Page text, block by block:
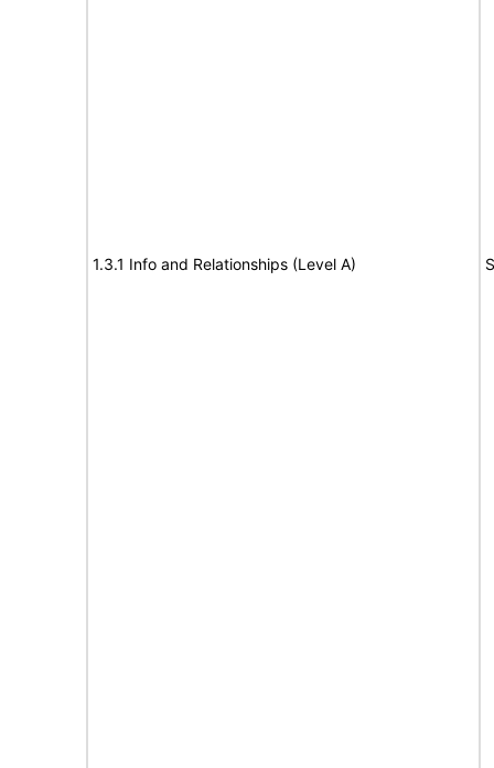
1.3.1 Info and Relationships (Level A)